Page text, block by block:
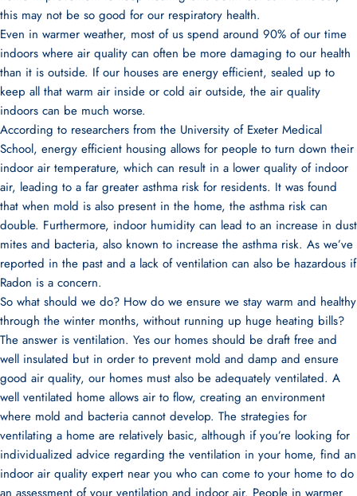
this may not be so good for our respiratory health.
Even in warmer weather, most of us spend around 90% of our time
indoors where air quality can often be more damaging to our health
than it is outside. If our houses are energy efficient, sealed up to
keep all that warm air inside or cold air outside, the air quality
indoors can be much worse.
According to researchers from the University of Exeter Medical
School, energy efficient housing allows for people to turn down their
indoor air temperature, which can result in a lower quality of indoor
air, leading to a far greater asthma risk for residents. It was found
that when mold is also present in the home, the asthma risk can
double. Furthermore, indoor humidity can lead to an increase in dust
mites and bacteria, also known to increase the asthma risk. As we’ve
reported in the past and a lack of ventilation can also be hazardous if
Radon is a concern.
So what should we do? How do we ensure we stay warm and healthy
through the winter months, without running up huge heating bills?
The answer is ventilation. Yes our homes should be draft free and
well insulated but in order to prevent mold and damp and ensure
good air quality, our homes must also be adequately ventilated. A
well ventilated home allows air to flow, creating an environment
where mold and bacteria cannot develop. The strategies for
ventilating a home are relatively basic, although if you’re looking for
individualized advice regarding the ventilation in your home, find an
indoor air quality expert near you who can come to your home to do